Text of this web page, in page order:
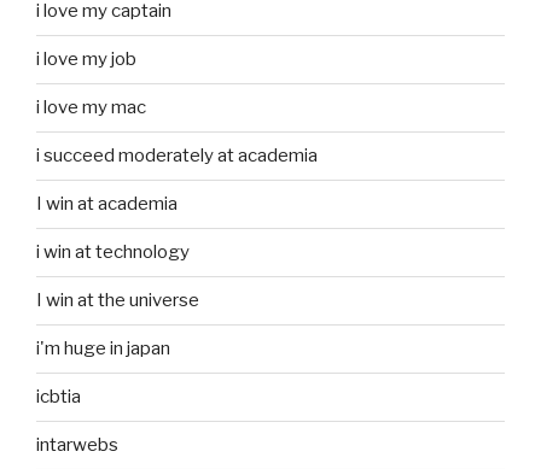
i love my captain
i love my job
i love my mac
i succeed moderately at academia
I win at academia
i win at technology
I win at the universe
i'm huge in japan
icbtia
intarwebs